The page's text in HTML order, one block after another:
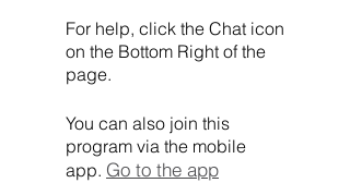
For help, click the Chat icon
on the Bottom Right of the
page.
You can also join this
program via the mobile
app. Go to the app